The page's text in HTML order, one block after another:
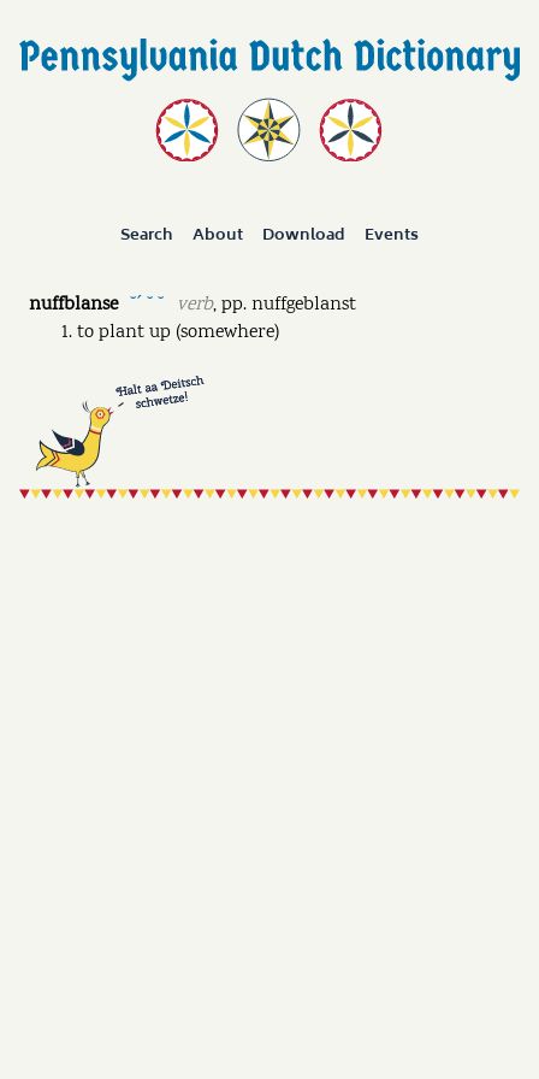
Search About Download Events
nuffblanse ˘ˊ ˘ ˘ verb,pp.nuffgeblanst
to plant up (somewhere)